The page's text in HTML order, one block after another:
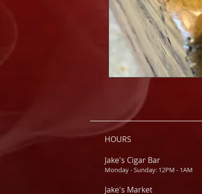
HOURS
Jake's Cigar Bar
Monday - Sunday: 12PM - 1AM
Jake's Market